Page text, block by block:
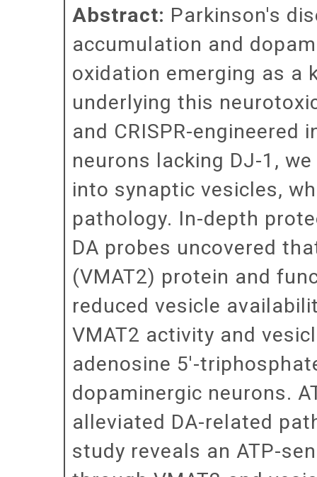
Abstract: Parkinson's
accumulation and
oxidation emerging as a
underlying this
and CRISPR-
neurons lacking DJ-1,
into synaptic vesicles,
pathology. In-depth
DA probes uncovered
(VMAT2) protein and
reduced vesicle
VMAT2 activity and
adenosine 5'-
dopaminergic neurons.
alleviated DA-related
study reveals an ATP-